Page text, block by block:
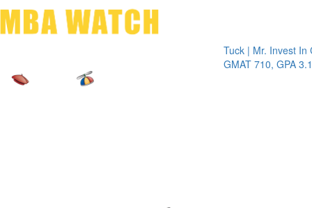
Tuck | Mr. Invest In
GMAT 710, GPA 3.1